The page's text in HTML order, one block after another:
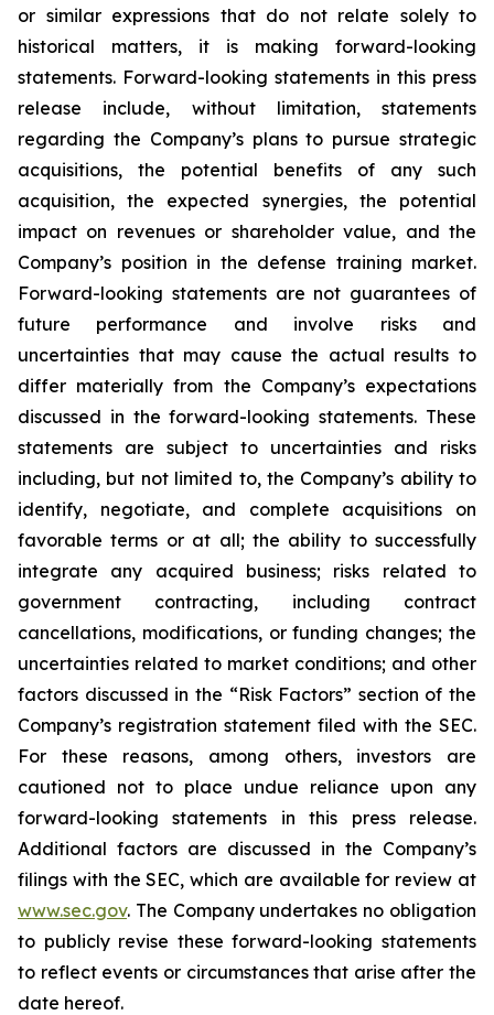
or similar expressions that do not relate solely to
historical matters, it is making forward-looking
statements. Forward-looking statements in this press
release include, without limitation, statements
regarding the Company’s plans to pursue strategic
acquisitions, the potential benefits of any such
acquisition, the expected synergies, the potential
impact on revenues or shareholder value, and the
Company’s position in the defense training market.
Forward-looking statements are not guarantees of
future performance and involve risks and
uncertainties that may cause the actual results to
differ materially from the Company’s expectations
discussed in the forward-looking statements. These
statements are subject to uncertainties and risks
including, but not limited to, the Company’s ability to
identify, negotiate, and complete acquisitions on
favorable terms or at all; the ability to successfully
integrate any acquired business; risks related to
government contracting, including contract
cancellations, modifications, or funding changes; the
uncertainties related to market conditions; and other
factors discussed in the “Risk Factors” section of the
Company’s registration statement filed with the SEC.
For these reasons, among others, investors are
cautioned not to place undue reliance upon any
forward-looking statements in this press release.
Additional factors are discussed in the Company’s
filings with the SEC, which are available for review at
www.sec.gov. The Company undertakes no obligation
to publicly revise these forward-looking statements
to reflect events or circumstances that arise after the
date hereof.